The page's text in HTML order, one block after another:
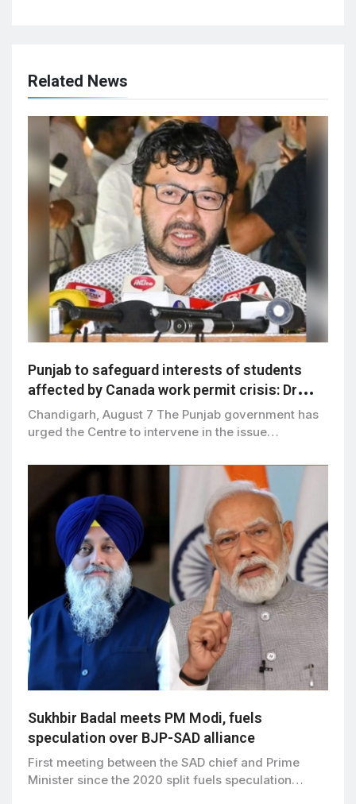
Related News
Punjab to safeguard interests of students
affected by Canada work permit crisis: Dr
Ravjot Singh
Chandigarh, August 7 The Punjab government has
urged the Centre to intervene in the issue…
Sukhbir Badal meets PM Modi, fuels
speculation over BJP-SAD alliance
First meeting between the SAD chief and Prime
Minister since the 2020 split fuels speculation…